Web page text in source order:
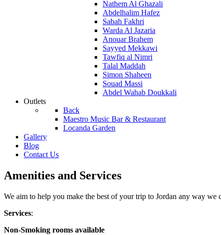
Nathem Al Ghazali
Abdelhalim Hafez
Sabah Fakhri
Warda Al Jazaria
Anouar Brahem
Sayyed Mekkawi
Tawfiq al Nimri
Talal Maddah
Simon Shaheen
Souad Massi
Abdel Wahab Doukkali
Outlets
Back
Maestro Music Bar & Restaurant
Locanda Garden
Gallery
Blog
Contact Us
Amenities and Services
We aim to help you make the best of your trip to Jordan any way
Services:
Non-Smoking rooms available